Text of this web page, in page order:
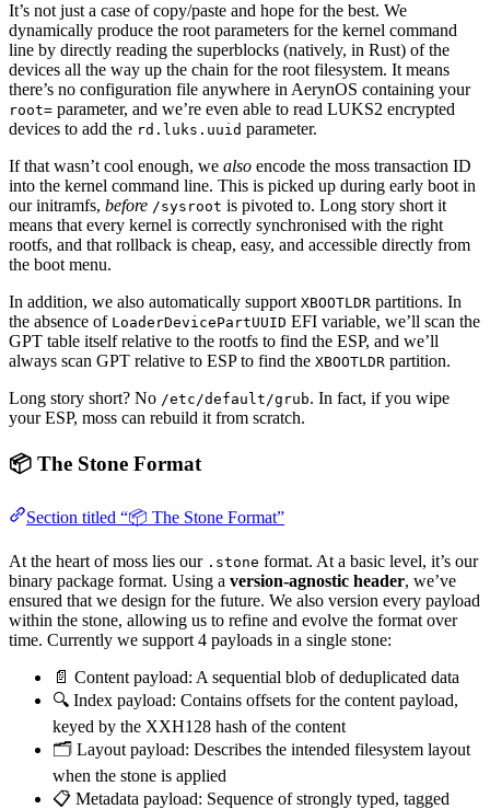
It’s not just a case of copy/paste and hope for the best. We
dynamically produce the root parameters for the kernel command
line by directly reading the superblocks (natively, in Rust) of the
devices all the way up the chain for the root filesystem. It means
there’s no configuration file anywhere in AerynOS containing your
root= parameter, and we’re even able to read LUKS2 encrypted
devices to add the rd.luks.uuid parameter.
If that wasn’t cool enough, we also encode the moss transaction ID
into the kernel command line. This is picked up during early boot in
our initramfs, before /sysroot is pivoted to. Long story short it
means that every kernel is correctly synchronised with the right
rootfs, and that rollback is cheap, easy, and accessible directly from
the boot menu.
In addition, we also automatically support XBOOTLDR partitions. In
the absence of LoaderDevicePartUUID EFI variable, we’ll scan the
GPT table itself relative to the rootfs to find the ESP, and we’ll
always scan GPT relative to ESP to find the XBOOTLDR partition.
Long story short? No /etc/default/grub. In fact, if you wipe
your ESP, moss can rebuild it from scratch.
📦 The Stone Format
Section titled “📦 The Stone Format”
At the heart of moss lies our .stone format. At a basic level, it’s our
binary package format. Using a version-agnostic header, we’ve
ensured that we design for the future. We also version every payload
within the stone, allowing us to refine and evolve the format over
time. Currently we support 4 payloads in a single stone:
📄 Content payload: A sequential blob of deduplicated data
🔍 Index payload: Contains offsets for the content payload,
keyed by the XXH128 hash of the content
🗂️ Layout payload: Describes the intended filesystem layout
when the stone is applied
📋 Metadata payload: Sequence of strongly typed, tagged